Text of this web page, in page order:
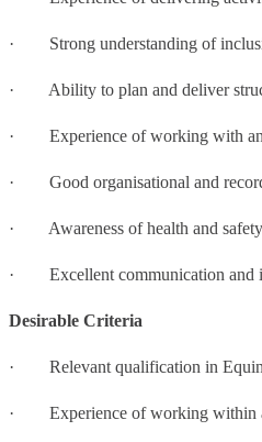
· Strong understanding of
· Ability to plan and deliver
· Experience of working with
· Good organisational and
· Awareness of health and safety
· Excellent communication and
Desirable Criteria
· Relevant qualification in Equine
· Experience of working within